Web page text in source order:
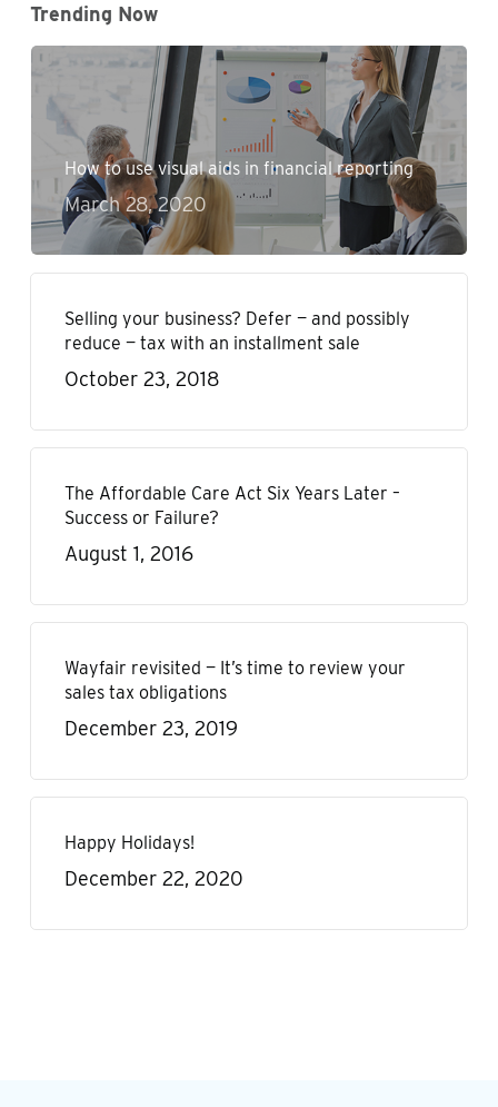
Trending Now
How to use visual aids in financial reporting
March 28, 2020
Selling your business? Defer — and possibly
reduce — tax with an installment sale
October 23, 2018
The Affordable Care Act Six Years Later –
Success or Failure?
August 1, 2016
Wayfair revisited — It’s time to review your
sales tax obligations
December 23, 2019
Happy Holidays!
December 22, 2020